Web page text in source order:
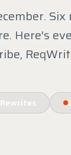
Here's